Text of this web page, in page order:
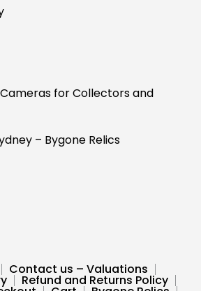
for Collectors and
– Bygone Relics
Contact us – Valuations
Refund and Returns Policy